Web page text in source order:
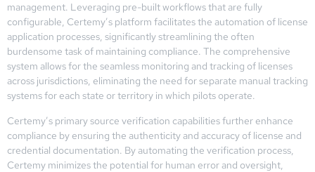
management. Leveraging pre-built workflows that are fully
configurable, Certemy’s platform facilitates the automation of license
application processes, significantly streamlining the often
burdensome task of maintaining compliance. The comprehensive
system allows for the seamless monitoring and tracking of licenses
across jurisdictions, eliminating the need for separate manual tracking
systems for each state or territory in which pilots operate.
Certemy’s primary source verification capabilities further enhance
compliance by ensuring the authenticity and accuracy of license and
credential documentation. By automating the verification process,
Certemy minimizes the potential for human error and oversight,